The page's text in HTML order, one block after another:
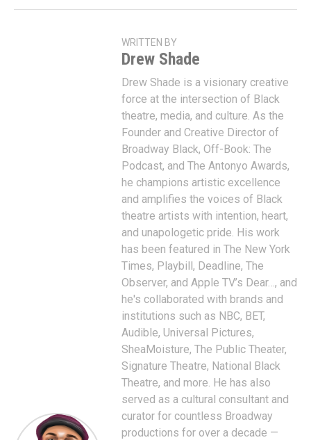
WRITTEN BY
Drew Shade
Drew Shade is a visionary creative
force at the intersection of Black
theatre, media, and culture. As the
Founder and Creative Director of
Broadway Black, Off-Book: The
Podcast, and The Antonyo Awards,
he champions artistic excellence
and amplifies the voices of Black
theatre artists with intention, heart,
and unapologetic pride. His work
has been featured in The New York
Times, Playbill, Deadline, The
Observer, and Apple TV’s Dear…, and
he's collaborated with brands and
institutions such as NBC, BET,
Audible, Universal Pictures,
SheaMoisture, The Public Theater,
Signature Theatre, National Black
Theatre, and more. He has also
served as a cultural consultant and
curator for countless Broadway
productions for over a decade —